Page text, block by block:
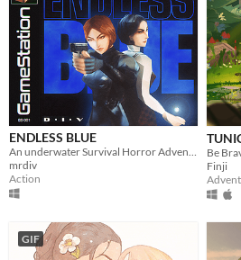
ENDLESS BLUE
An underwater Survival Horror Adventure - but what lies beyond the ocean's deepest depths?
mrdiv
Action
Be
Finji
GIF